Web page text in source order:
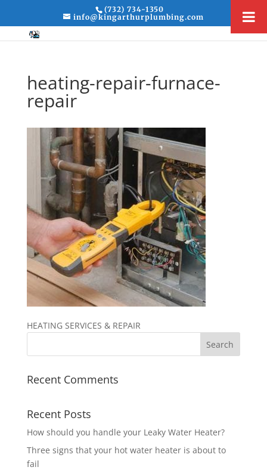
(732) 734-1350
info@kingarthurplumbing.com
heating-repair-furnace-
repair
HEATING SERVICES & REPAIR
Recent Comments
Recent Posts
How should you handle your Leaky Water Heater?
Three signs that your hot water heater is about to
fail